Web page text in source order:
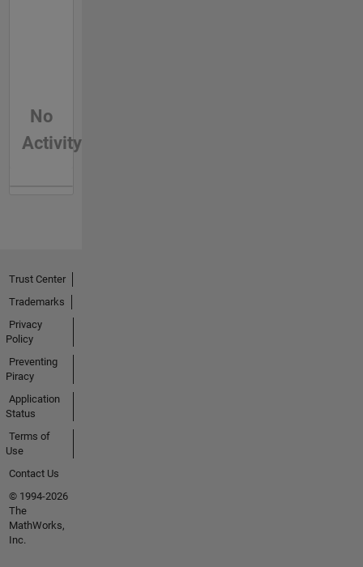
No
Activity
Trust Center
Trademarks
Privacy
Policy
Preventing
Piracy
Application
Status
Terms of
Use
Contact Us
© 1994-2026
The
MathWorks,
Inc.